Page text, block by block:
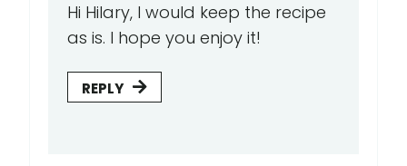
Hi Hilary, I would keep the recipe
as is. I hope you enjoy it!
REPLY